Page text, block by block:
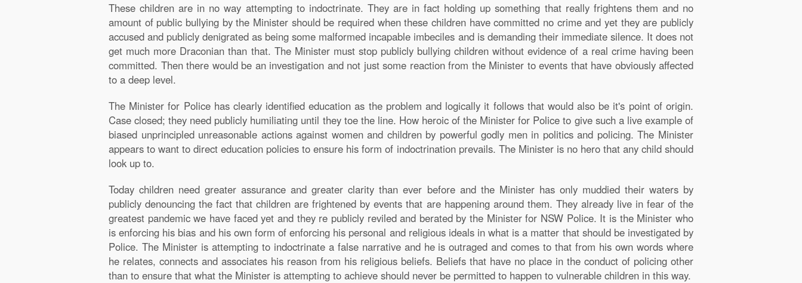
These children are in no way attempting to indoctrinate. They are in fact holding up something that really frightens them and no
amount of public bullying by the Minister should be required when these children have committed no crime and yet they are publicly
accused and publicly denigrated as being some malformed incapable imbeciles and is demanding their immediate silence. It does not
get much more Draconian than that. The Minister must stop publicly bullying children without evidence of a real crime having been
committed. Then there would be an investigation and not just some reaction from the Minister to events that have obviously affected
to a deep level.
The Minister for Police has clearly identified education as the problem and logically it follows that would also be it's point of origin.
Case closed; they need publicly humiliating until they toe the line. How heroic of the Minister for Police to give such a live example of
biased unprincipled unreasonable actions against women and children by powerful godly men in politics and policing. The Minister
appears to want to direct education policies to ensure his form of indoctrination prevails. The Minister is no hero that any child should
look up to.
Today children need greater assurance and greater clarity than ever before and the Minister has only muddied their waters by
publicly denouncing the fact that children are frightened by events that are happening around them. They already live in fear of the
greatest pandemic we have faced yet and they re publicly reviled and berated by the Minister for NSW Police. It is the Minister who
is enforcing his bias and his own form of enforcing his personal and religious ideals in what is a matter that should be investigated by
Police. The Minister is attempting to indoctrinate a false narrative and he is outraged and comes to that from his own words where
he relates, connects and associates his reason from his religious beliefs. Beliefs that have no place in the conduct of policing other
than to ensure that what the Minister is attempting to achieve should never be permitted to happen to vulnerable children in this way.